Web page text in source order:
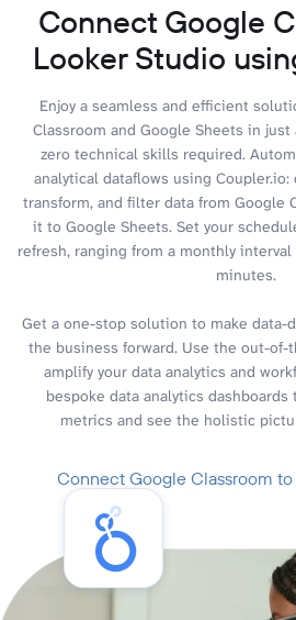
Connect Google
Looker Studio
Enjoy a seamless and efficient
Classroom and Google Sheets in
zero technical skills required.
analytical dataflows using
transform, and filter data from Google
it to Google Sheets. Set your
refresh, ranging from a monthly
minutes.
Get a one-stop solution to make data-
the business forward. Use the out-
amplify your data analytics and
bespoke data analytics
metrics and see the holistic
Connect Google Classroom